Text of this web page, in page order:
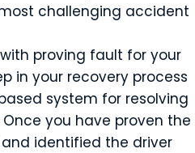
challenging accident
proving fault for your
in your recovery process
system for resolving
you have proven the
identified the driver